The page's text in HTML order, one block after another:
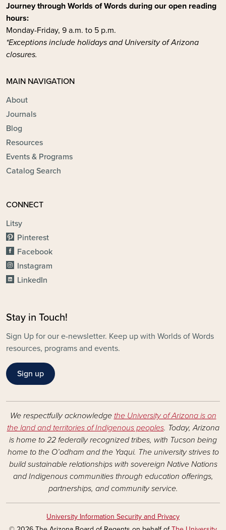
Journey through Worlds of Words during our open reading
hours:
Monday-Friday, 9 a.m. to 5 p.m.
*Exceptions include holidays and University of Arizona
closures.
MAIN NAVIGATION
About
Journals
Blog
Resources
Events & Programs
Catalog Search
CONNECT
Litsy
Pinterest
Facebook
Instagram
LinkedIn
Stay in Touch!
Sign Up for our e-newsletter. Keep up with Worlds of Words
resources, programs and events.
Sign up
We respectfully acknowledge the University of Arizona is on
the land and territories of Indigenous peoples. Today, Arizona
is home to 22 federally recognized tribes, with Tucson being
home to the O’odham and the Yaqui. The university strives to
build sustainable relationships with sovereign Native Nations
and Indigenous communities through education offerings,
partnerships, and community service.
University Information Security and Privacy